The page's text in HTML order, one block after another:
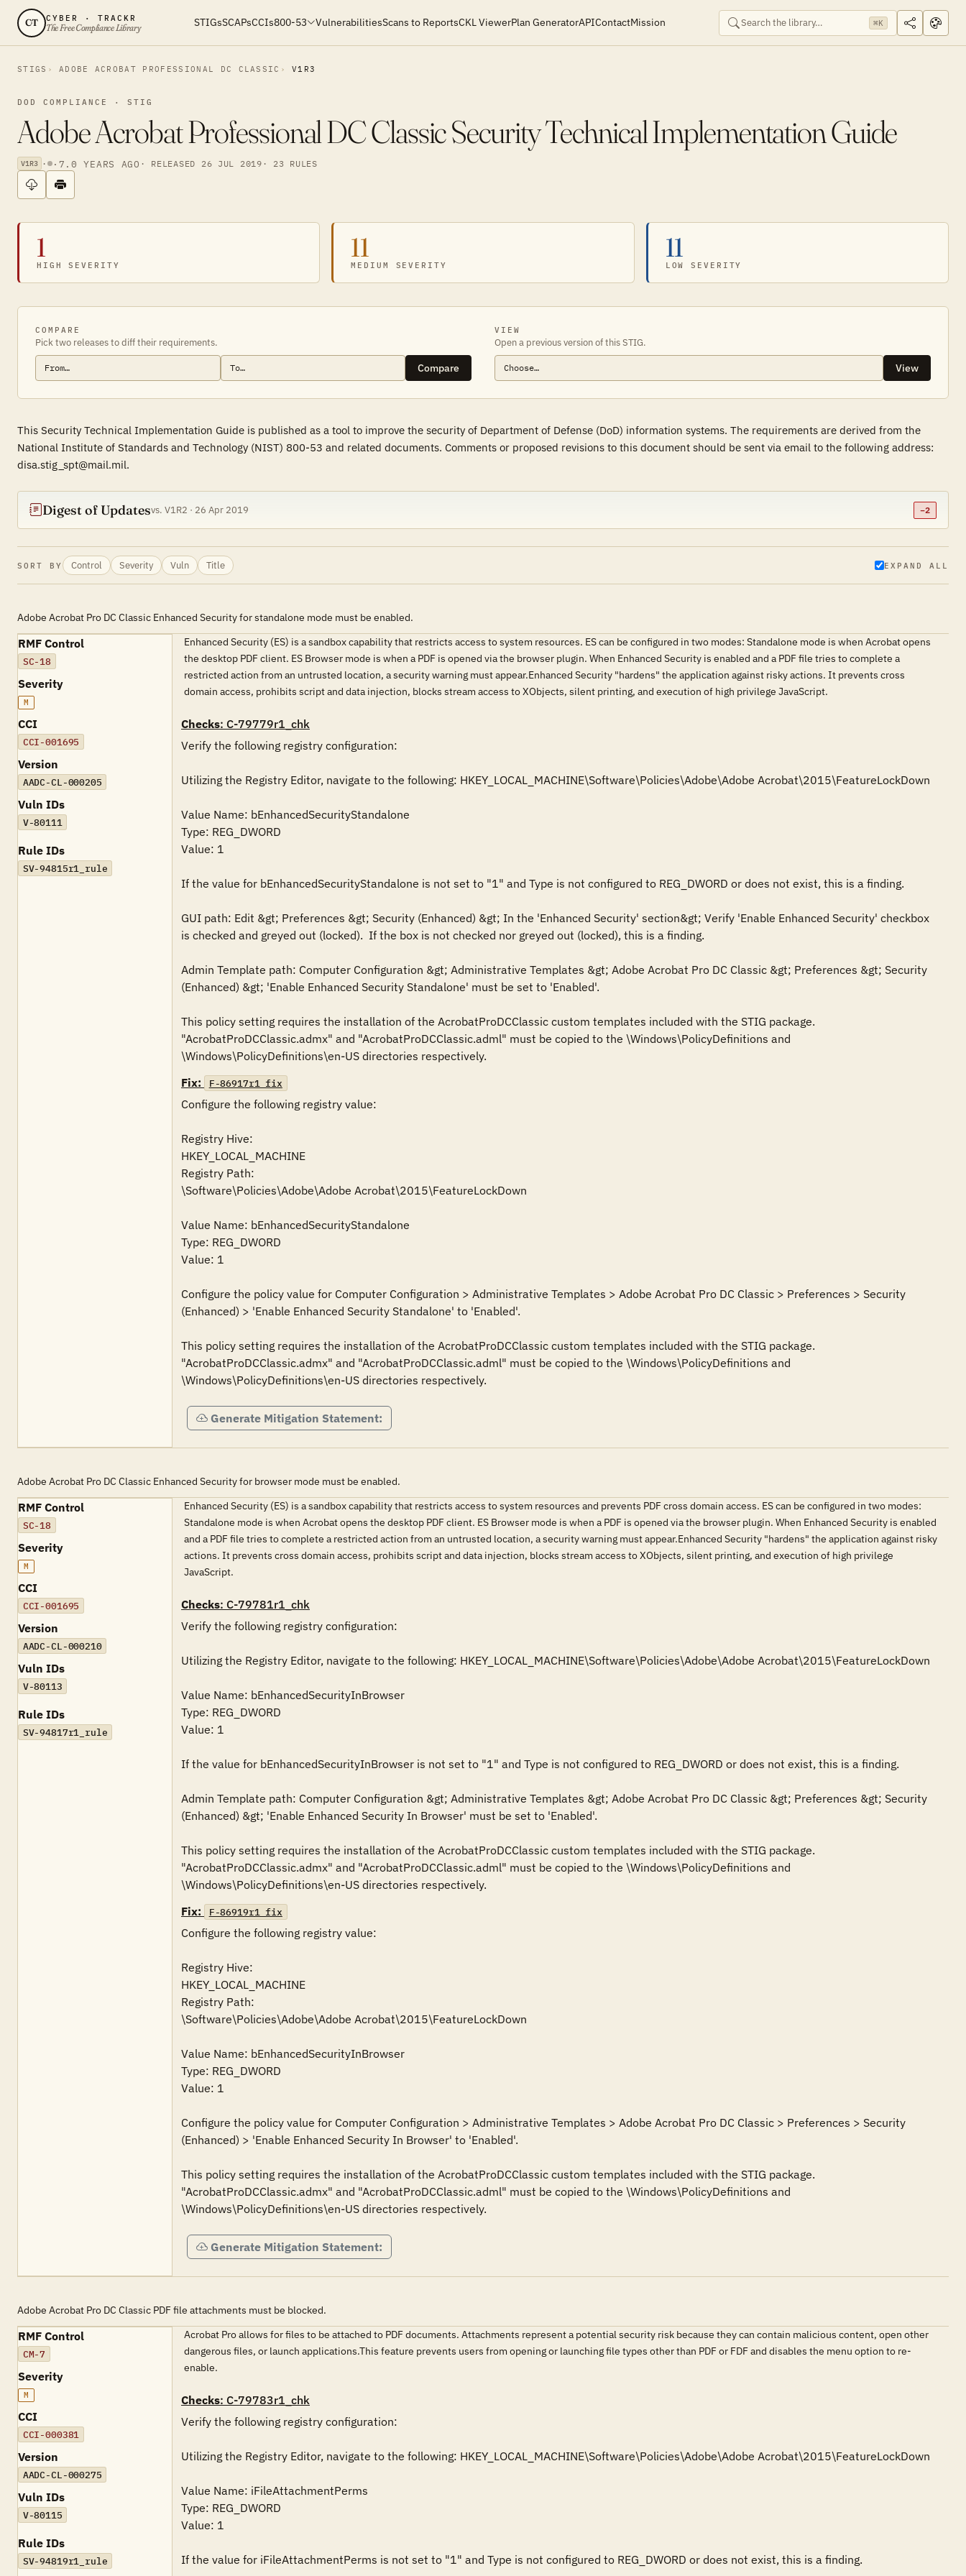
CT CYBER · TRACKR
The Free Compliance Library STIGsSCAPsCCIs800-53 VulnerabilitiesScans to ReportsCKL ViewerPlan GeneratorAPIContactMission ⌘K
STIGS ADOBE ACROBAT PROFESSIONAL DC CLASSIC V1R3
DOD COMPLIANCE · STIG
Adobe Acrobat Professional DC Classic Security Technical Implementation Guide
V1R3 · · 7.0 YEARS AGO · RELEASED 26 JUL 2019 · 23 RULES
1
HIGH SEVERITY
11
MEDIUM SEVERITY
11
LOW SEVERITY
COMPARE
Pick two releases to diff their requirements.
Compare
VIEW
Open a previous version of this STIG.
View
This Security Technical Implementation Guide is published as a tool to improve the security of Department of Defense (DoD) information systems. The requirements are derived from the
National Institute of Standards and Technology (NIST) 800-53 and related documents. Comments or proposed revisions to this document should be sent via email to the following address:
disa.stig_spt@mail.mil.
Digest of Updatesvs. V1R2 · 26 Apr 2019 −2
SORT BY Control Severity Vuln Title EXPAND ALL
Adobe Acrobat Pro DC Classic Enhanced Security for standalone mode must be enabled.
RMF Control
SC-18
Severity
M
CCI
CCI-001695
Version
AADC-CL-000205
Vuln IDs
V-80111
Rule IDs
SV-94815r1_rule
Enhanced Security (ES) is a sandbox capability that restricts access to system resources. ES can be configured in two modes: Standalone mode is when Acrobat opens
the desktop PDF client. ES Browser mode is when a PDF is opened via the browser plugin. When Enhanced Security is enabled and a PDF file tries to complete a
restricted action from an untrusted location, a security warning must appear.Enhanced Security "hardens" the application against risky actions. It prevents cross
domain access, prohibits script and data injection, blocks stream access to XObjects, silent printing, and execution of high privilege JavaScript.
Checks: C-79779r1_chk
Verify the following registry configuration:
Utilizing the Registry Editor, navigate to the following: HKEY_LOCAL_MACHINE\Software\Policies\Adobe\Adobe Acrobat\2015\FeatureLockDown
Value Name: bEnhancedSecurityStandalone
Type: REG_DWORD
Value: 1
If the value for bEnhancedSecurityStandalone is not set to "1" and Type is not configured to REG_DWORD or does not exist, this is a finding.
GUI path: Edit &gt; Preferences &gt; Security (Enhanced) &gt; In the 'Enhanced Security' section&gt; Verify 'Enable Enhanced Security' checkbox
is checked and greyed out (locked).  If the box is not checked nor greyed out (locked), this is a finding.
Admin Template path: Computer Configuration &gt; Administrative Templates &gt; Adobe Acrobat Pro DC Classic &gt; Preferences &gt; Security
(Enhanced) &gt; 'Enable Enhanced Security Standalone' must be set to 'Enabled'.
This policy setting requires the installation of the AcrobatProDCClassic custom templates included with the STIG package.
"AcrobatProDCClassic.admx" and "AcrobatProDCClassic.adml" must be copied to the \Windows\PolicyDefinitions and
\Windows\PolicyDefinitions\en-US directories respectively.
Fix:
F-86917r1_fix
Configure the following registry value:
Registry Hive:
HKEY_LOCAL_MACHINE
Registry Path:
\Software\Policies\Adobe\Adobe Acrobat\2015\FeatureLockDown
Value Name: bEnhancedSecurityStandalone
Type: REG_DWORD
Value: 1
Configure the policy value for Computer Configuration > Administrative Templates > Adobe Acrobat Pro DC Classic > Preferences > Security
(Enhanced) > 'Enable Enhanced Security Standalone' to 'Enabled'.
This policy setting requires the installation of the AcrobatProDCClassic custom templates included with the STIG package.
"AcrobatProDCClassic.admx" and "AcrobatProDCClassic.adml" must be copied to the \Windows\PolicyDefinitions and
\Windows\PolicyDefinitions\en-US directories respectively.
Generate Mitigation Statement:
Adobe Acrobat Pro DC Classic Enhanced Security for browser mode must be enabled.
RMF Control
SC-18
Severity
M
CCI
CCI-001695
Version
AADC-CL-000210
Vuln IDs
V-80113
Rule IDs
SV-94817r1_rule
Enhanced Security (ES) is a sandbox capability that restricts access to system resources and prevents PDF cross domain access. ES can be configured in two modes:
Standalone mode is when Acrobat opens the desktop PDF client. ES Browser mode is when a PDF is opened via the browser plugin. When Enhanced Security is enabled
and a PDF file tries to complete a restricted action from an untrusted location, a security warning must appear.Enhanced Security "hardens" the application against risky
actions. It prevents cross domain access, prohibits script and data injection, blocks stream access to XObjects, silent printing, and execution of high privilege
JavaScript.
Checks: C-79781r1_chk
Verify the following registry configuration:
Utilizing the Registry Editor, navigate to the following: HKEY_LOCAL_MACHINE\Software\Policies\Adobe\Adobe Acrobat\2015\FeatureLockDown
Value Name: bEnhancedSecurityInBrowser
Type: REG_DWORD
Value: 1
If the value for bEnhancedSecurityInBrowser is not set to "1" and Type is not configured to REG_DWORD or does not exist, this is a finding.
Admin Template path: Computer Configuration &gt; Administrative Templates &gt; Adobe Acrobat Pro DC Classic &gt; Preferences &gt; Security
(Enhanced) &gt; 'Enable Enhanced Security In Browser' must be set to 'Enabled'.
This policy setting requires the installation of the AcrobatProDCClassic custom templates included with the STIG package.
"AcrobatProDCClassic.admx" and "AcrobatProDCClassic.adml" must be copied to the \Windows\PolicyDefinitions and
\Windows\PolicyDefinitions\en-US directories respectively.
Fix:
F-86919r1_fix
Configure the following registry value:
Registry Hive:
HKEY_LOCAL_MACHINE
Registry Path:
\Software\Policies\Adobe\Adobe Acrobat\2015\FeatureLockDown
Value Name: bEnhancedSecurityInBrowser
Type: REG_DWORD
Value: 1
Configure the policy value for Computer Configuration > Administrative Templates > Adobe Acrobat Pro DC Classic > Preferences > Security
(Enhanced) > 'Enable Enhanced Security In Browser' to 'Enabled'.
This policy setting requires the installation of the AcrobatProDCClassic custom templates included with the STIG package.
"AcrobatProDCClassic.admx" and "AcrobatProDCClassic.adml" must be copied to the \Windows\PolicyDefinitions and
Generate Mitigation Statement:
Adobe Acrobat Pro DC Classic PDF file attachments must be blocked.
RMF Control
CM-7
Severity
M
CCI
CCI-000381
Version
AADC-CL-000275
Vuln IDs
V-80115
Rule IDs
SV-94819r1_rule
Acrobat Pro allows for files to be attached to PDF documents. Attachments represent a potential security risk because they can contain malicious content, open other
dangerous files, or launch applications.This feature prevents users from opening or launching file types other than PDF or FDF and disables the menu option to re-
enable.
Checks: C-79783r1_chk
Verify the following registry configuration:
Utilizing the Registry Editor, navigate to the following: HKEY_LOCAL_MACHINE\Software\Policies\Adobe\Adobe Acrobat\2015\FeatureLockDown
Value Name: iFileAttachmentPerms
Type: REG_DWORD
Value: 1
If the value for iFileAttachmentPerms is not set to "1" and Type is not configured to REG_DWORD or does not exist, this is a finding.